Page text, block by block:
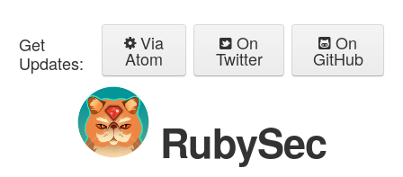
Get
Updates:
Via
Atom
On
Twitter
On
GitHub
RubySec